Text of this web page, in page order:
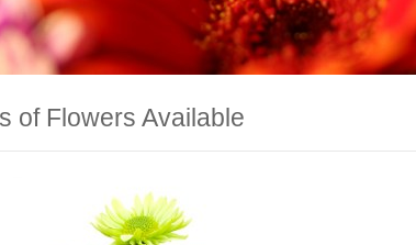
of Flowers Available